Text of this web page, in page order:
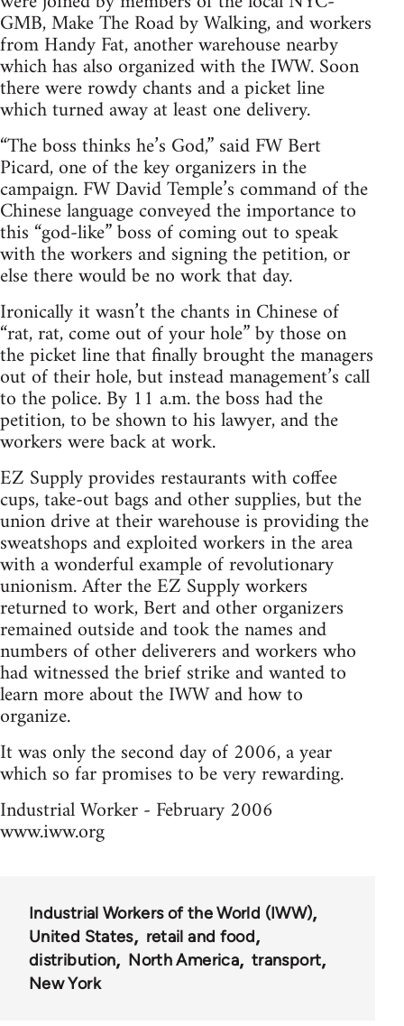
GMB, Make The Road by Walking, and workers
from Handy Fat, another warehouse nearby
which has also organized with the IWW. Soon
there were rowdy chants and a picket line
which turned away at least one delivery.
“The boss thinks he’s God,” said FW Bert
Picard, one of the key organizers in the
campaign. FW David Temple’s command of the
Chinese language conveyed the importance to
this “god-like” boss of coming out to speak
with the workers and signing the petition, or
else there would be no work that day.
Ironically it wasn’t the chants in Chinese of
“rat, rat, come out of your hole” by those on
the picket line that finally brought the managers
out of their hole, but instead management’s call
to the police. By 11 a.m. the boss had the
petition, to be shown to his lawyer, and the
workers were back at work.
EZ Supply provides restaurants with coffee
cups, take-out bags and other supplies, but the
union drive at their warehouse is providing the
sweatshops and exploited workers in the area
with a wonderful example of revolutionary
unionism. After the EZ Supply workers
returned to work, Bert and other organizers
remained outside and took the names and
numbers of other deliverers and workers who
had witnessed the brief strike and wanted to
learn more about the IWW and how to
organize.
It was only the second day of 2006, a year
which so far promises to be very rewarding.
Industrial Worker - February 2006
www.iww.org
Industrial Workers of the World (IWW)
United States
retail and food
distribution
North America
transport
New York